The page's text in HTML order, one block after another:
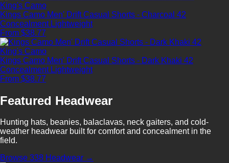
King's Camo
Kings Camo Men' Drift Casual Shorts - Charcoal 42
Concealment Lightweight
From $38.77
King's Camo
Kings Camo Men' Drift Casual Shorts - Dark Khaki 42
Concealment Lightweight
From $38.77
Featured Headwear
Hunting hats, beanies, balaclavas, neck gaiters, and cold-
weather headwear built for comfort and concealment in the
field.
Browse 338 Headwear →